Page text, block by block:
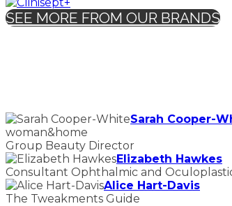
SEE MORE FROM OUR BRANDS
Sarah Cooper-
woman&home
Group Beauty Director
Elizabeth Hawkes
Consultant Ophthalmic and
Alice Hart-Davis
The Tweakments Guide